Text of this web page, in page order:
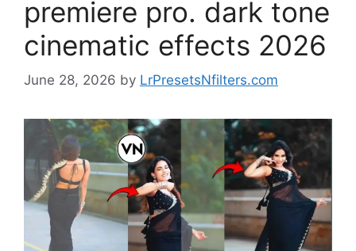
premiere pro. dark tone
cinematic effects 2026
June 28, 2026 by LrPresetsNfilters.com